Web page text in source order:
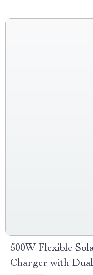
500W Flexible
Charger with